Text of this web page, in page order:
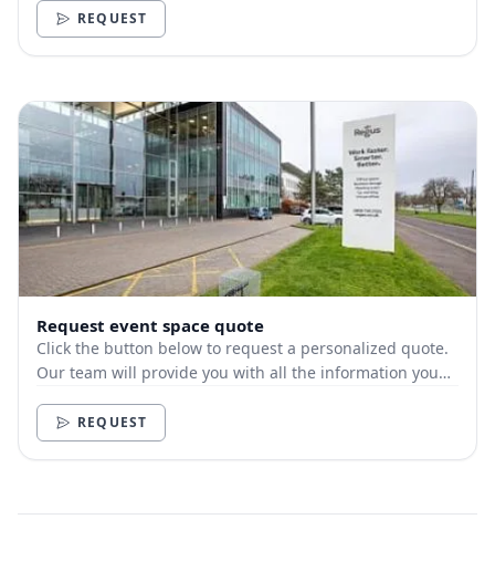
REQUEST
Request event space quote
Click the button below to request a personalized quote.
Our team will provide you with all the information you
REQUEST